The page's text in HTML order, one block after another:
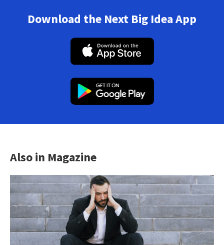
Download the Next Big Idea App
Also in Magazine